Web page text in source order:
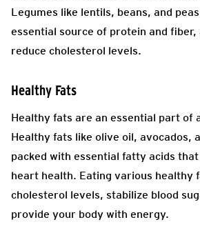
Legumes like lentils, beans, and
essential source of protein and fiber,
reduce cholesterol levels.
Healthy Fats
Healthy fats are an essential part of
Healthy fats like olive oil, avocados,
packed with essential fatty acids
heart health. Eating various healthy
cholesterol levels, stabilize blood
provide your body with energy.